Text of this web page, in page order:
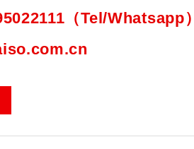
（Tel/Whatsapp）